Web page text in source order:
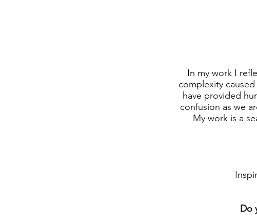
In my work I
complexity
have provided
confusion as we
My work is a
Do